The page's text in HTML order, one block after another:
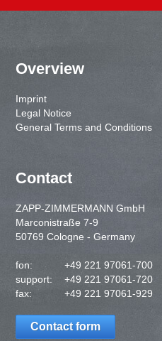
Overview
Imprint
Legal Notice
General Terms and Conditions
Contact
ZAPP-ZIMMERMANN GmbH
Marconistraße 7-9
50769 Cologne - Germany
fon:
+49 221 97061-700
support:
+49 221 97061-720
fax:
+49 221 97061-929
Contact form